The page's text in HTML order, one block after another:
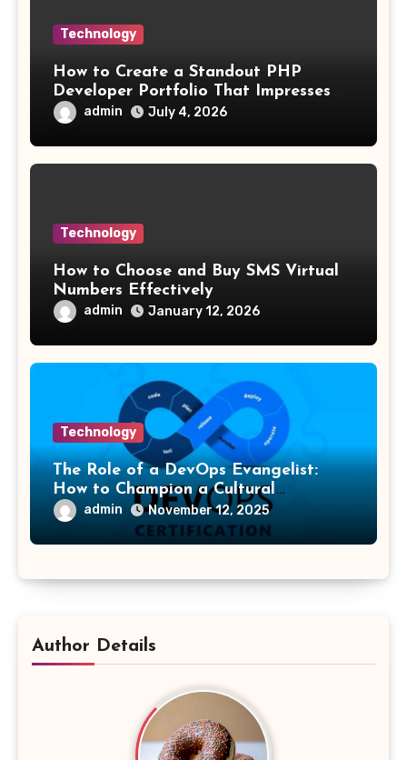
Technology
How to Create a Standout PHP
Developer Portfolio That Impresses
Employers and Clients
admin July 4, 2026
Technology
How to Choose and Buy SMS Virtual
Numbers Effectively
admin January 12, 2026
Technology
The Role of a DevOps Evangelist:
How to Champion a Cultural
Transformation
admin November 12, 2025
Author Details